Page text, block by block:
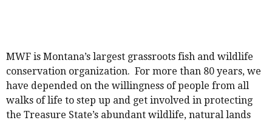
MWF is Montana’s largest grassroots fish and wildlife
conservation organization. For more than 80 years, we
have depended on the willingness of people from all
walks of life to step up and get involved in protecting
the Treasure State’s abundant wildlife, natural lands